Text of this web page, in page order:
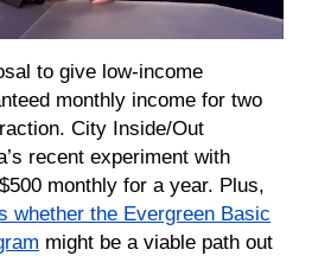
to give low-income
monthly income for two
City Inside/Out
recent experiment with
monthly for a year. Plus,
whether the Evergreen Basic
might be a viable path out